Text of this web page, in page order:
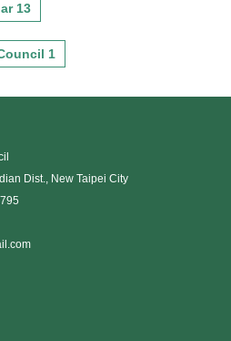
13
1
Dist., New Taipei City